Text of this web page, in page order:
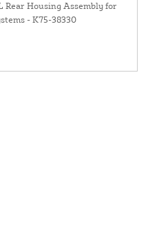
Housing Assembly for
- K75-38330